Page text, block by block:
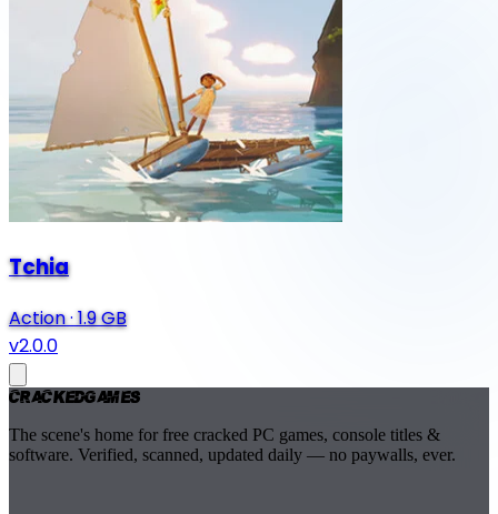
Tchia
Action·1.9 GB
v2.0.0
CrackedGames
The scene's home for free cracked PC games, console titles &
software. Verified, scanned, updated daily — no paywalls, ever.